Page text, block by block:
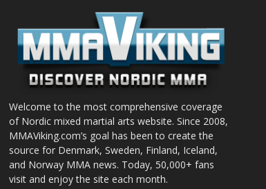
Welcome to the most comprehensive coverage
of Nordic mixed martial arts website. Since 2008,
MMAViking.com’s goal has been to create the
source for Denmark, Sweden, Finland, Iceland,
and Norway MMA news. Today, 50,000+ fans
visit and enjoy the site each month.